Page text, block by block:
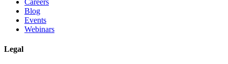
Careers
Blog
Events
Webinars
Legal